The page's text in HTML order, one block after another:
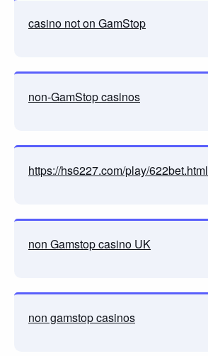
casino not on GamStop
non-GamStop casinos
https://hs6227.com/play/622bet.html
non Gamstop casino UK
non gamstop casinos